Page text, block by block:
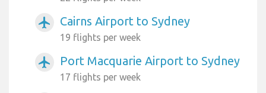
airplanemode_active Cairns Airport to Sydney
19 flights per week
airplanemode_active Port Macquarie Airport to Sydney
17 flights per week